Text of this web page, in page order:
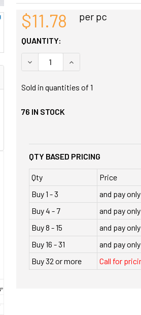
$11.78 per pc
QUANTITY:
DECREASE QUANTITY OF
INCREASE
Sold in quantities of 1
76 IN STOCK
QTY BASED PRICING
Qty
Price
Buy 1 - 3
and pay
Buy 4 - 7
and pay only
Buy 8 - 15
and pay
Buy 16 - 31
and pay
Buy 32 or more
Call for